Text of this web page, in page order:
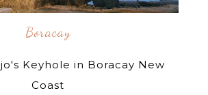
Boracay
Keyhole in Boracay New
Coast